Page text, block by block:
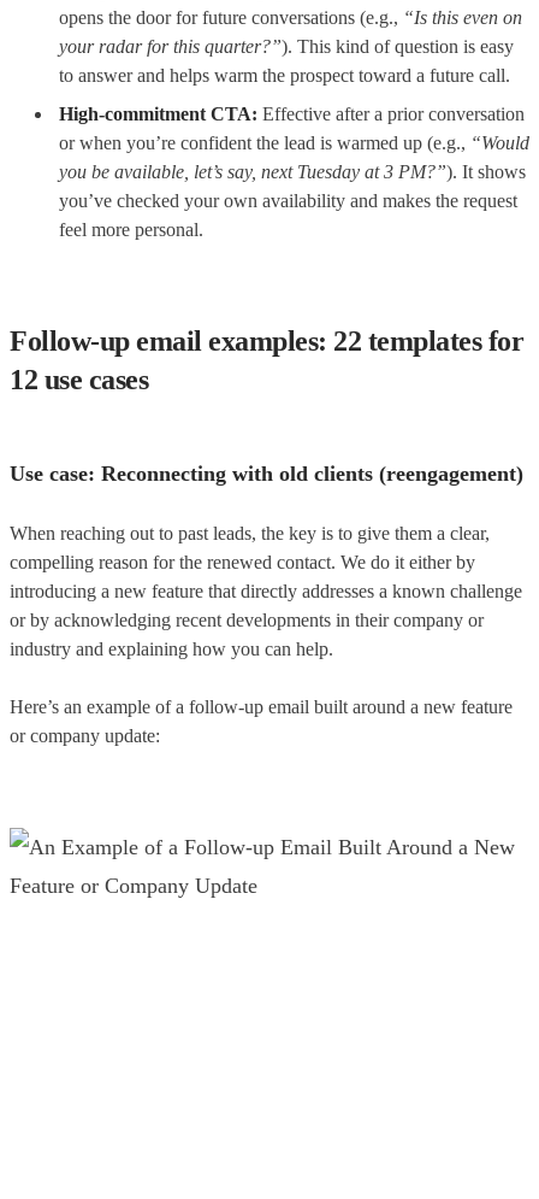
opens the door for future conversations (e.g., “Is this even on
your radar for this quarter?”). This kind of question is easy
to answer and helps warm the prospect toward a future call.
High-commitment CTA: Effective after a prior conversation
or when you’re confident the lead is warmed up (e.g., “Would
you be available, let’s say, next Tuesday at 3 PM?”). It shows
you’ve checked your own availability and makes the request
feel more personal.
Follow-up email examples: 22 templates for
12 use cases
Use case: Reconnecting with old clients (reengagement)
When reaching out to past leads, the key is to give them a clear,
compelling reason for the renewed contact. We do it either by
introducing a new feature that directly addresses a known challenge
or by acknowledging recent developments in their company or
industry and explaining how you can help.
Here’s an example of a follow-up email built around a new feature
or company update: